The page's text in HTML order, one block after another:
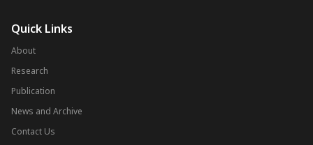
Quick Links
About
Research
Publication
News and Archive
Contact Us